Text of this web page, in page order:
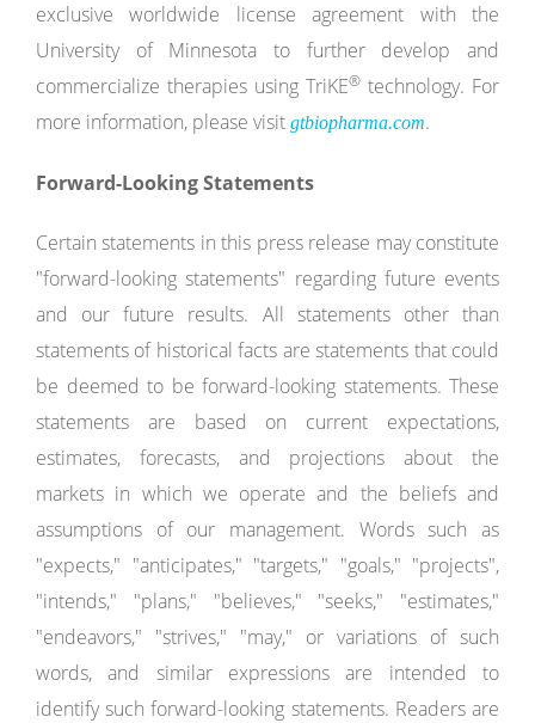
exclusive worldwide license agreement with the
University of Minnesota to further develop and
commercialize therapies using TriKE® technology. For
more information, please visit gtbiopharma.com.
Forward-Looking Statements
Certain statements in this press release may constitute
"forward-looking statements" regarding future events
and our future results. All statements other than
statements of historical facts are statements that could
be deemed to be forward-looking statements. These
statements are based on current expectations,
estimates, forecasts, and projections about the
markets in which we operate and the beliefs and
assumptions of our management. Words such as
"expects," "anticipates," "targets," "goals," "projects",
"intends," "plans," "believes," "seeks," "estimates,"
"endeavors," "strives," "may," or variations of such
words, and similar expressions are intended to
identify such forward-looking statements. Readers are